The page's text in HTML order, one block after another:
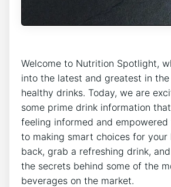
Welcome to Nutrition Spotlight,
into the latest and greatest in
healthy drinks. Today, we are
some prime drink information
feeling informed and
to making smart choices for your
back, grab a refreshing drink, and
the secrets behind some of the
beverages on the market.